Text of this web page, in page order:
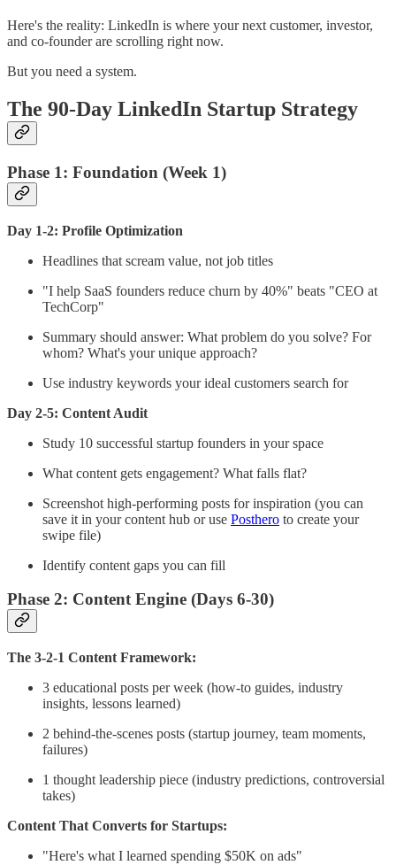
Here's the reality: LinkedIn is where your next customer, investor,
and co-founder are scrolling right now.
But you need a system.
The 90-Day LinkedIn Startup Strategy
Phase 1: Foundation (Week 1)
Day 1-2: Profile Optimization
Headlines that scream value, not job titles
"I help SaaS founders reduce churn by 40%" beats "CEO at
TechCorp"
Summary should answer: What problem do you solve? For
whom? What's your unique approach?
Use industry keywords your ideal customers search for
Day 2-5: Content Audit
Study 10 successful startup founders in your space
What content gets engagement? What falls flat?
Screenshot high-performing posts for inspiration (you can
save it in your content hub or use Posthero to create your
swipe file)
Identify content gaps you can fill
Phase 2: Content Engine (Days 6-30)
The 3-2-1 Content Framework:
3 educational posts per week (how-to guides, industry
insights, lessons learned)
2 behind-the-scenes posts (startup journey, team moments,
failures)
1 thought leadership piece (industry predictions, controversial
takes)
Content That Converts for Startups:
"Here's what I learned spending $50K on ads"